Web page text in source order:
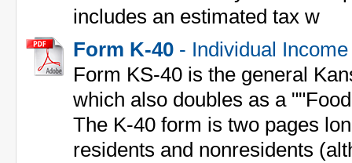
includes an estimated tax w
Form K-40 - Individual
Form KS-40 is the general
which also doubles as a
The K-40 form is two pages
residents and nonresidents